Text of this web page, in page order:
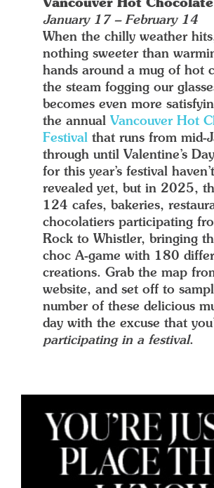
Vancouver Hot
January 17 – February 14
When the chilly weather
nothing sweeter than
hands around a mug of hot
the steam fogging our
becomes even more
the annual Vancouver Hot
Festival that runs from mid-
through until Valentine’s
for this year’s festival
revealed yet, but in 2025,
124 cafes, bakeries,
chocolatiers participating
Rock to Whistler, bringing
choc A-game with 180
creations. Grab the map
website, and set off to
number of these delicious
day with the excuse that
participating in a festival.